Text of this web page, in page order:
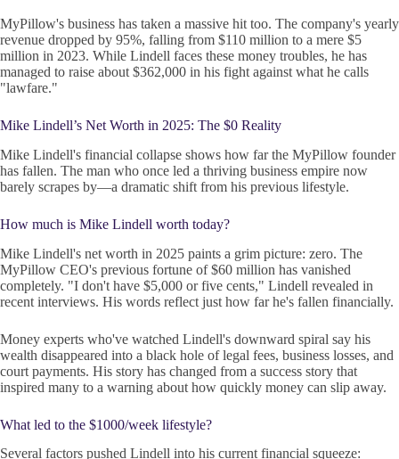
MyPillow's business has taken a massive hit too. The company's yearly
revenue dropped by 95%, falling from $110 million to a mere $5
million in 2023. While Lindell faces these money troubles, he has
managed to raise about $362,000 in his fight against what he calls
"lawfare."
Mike Lindell’s Net Worth in 2025: The $0 Reality
Mike Lindell's financial collapse shows how far the MyPillow founder
has fallen. The man who once led a thriving business empire now
barely scrapes by—a dramatic shift from his previous lifestyle.
How much is Mike Lindell worth today?
Mike Lindell's net worth in 2025 paints a grim picture: zero. The
MyPillow CEO's previous fortune of $60 million has vanished
completely. "I don't have $5,000 or five cents," Lindell revealed in
recent interviews. His words reflect just how far he's fallen financially.
Money experts who've watched Lindell's downward spiral say his
wealth disappeared into a black hole of legal fees, business losses, and
court payments. His story has changed from a success story that
inspired many to a warning about how quickly money can slip away.
What led to the $1000/week lifestyle?
Several factors pushed Lindell into his current financial squeeze: